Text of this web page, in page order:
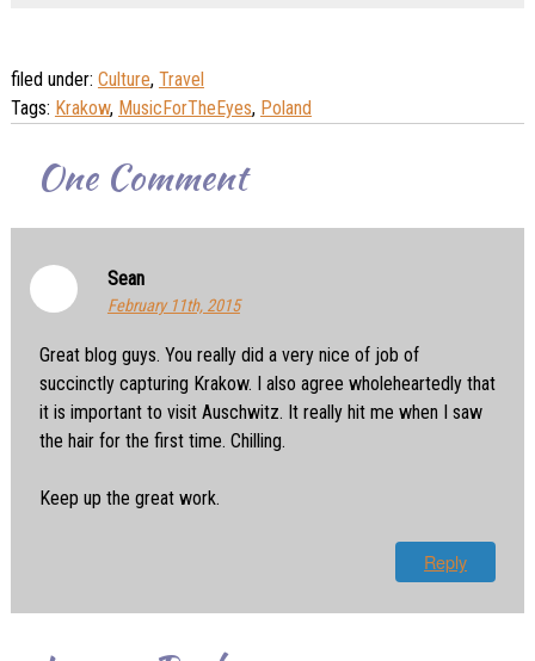
filed under: Culture, Travel
Tags: Krakow, MusicForTheEyes, Poland
OneComment
Sean
February 11th, 2015
Great blog guys. You really did a very nice of job of
succinctly capturing Krakow. I also agree wholeheartedly that
it is important to visit Auschwitz. It really hit me when I saw
the hair for the first time. Chilling.
Keep up the great work.
Reply